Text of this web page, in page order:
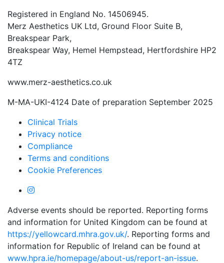
Registered in England No. 14506945.
Merz Aesthetics UK Ltd, Ground Floor Suite B,
Breakspear Park,
Breakspear Way, Hemel Hempstead, Hertfordshire HP2
4TZ
www.merz-aesthetics.co.uk
M-MA-UKI-4124 Date of preparation September 2025
Clinical Trials
Privacy notice
Compliance
Terms and conditions
Cookie Preferences
Adverse events should be reported. Reporting forms
and information for United Kingdom can be found at
https://yellowcard.mhra.gov.uk/. Reporting forms and
information for Republic of Ireland can be found at
www.hpra.ie/homepage/about-us/report-an-issue.